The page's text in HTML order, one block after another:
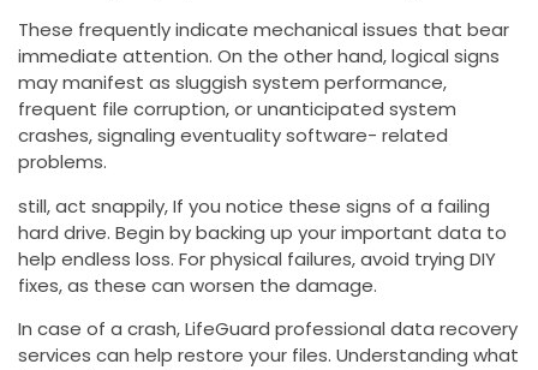
These frequently indicate mechanical issues that bear
immediate attention. On the other hand, logical signs
may manifest as sluggish system performance,
frequent file corruption, or unanticipated system
crashes, signaling eventuality software- related
problems.
still, act snappily, If you notice these signs of a failing
hard drive. Begin by backing up your important data to
help endless loss. For physical failures, avoid trying DIY
fixes, as these can worsen the damage.
In case of a crash, LifeGuard professional data recovery
services can help restore your files. Understanding what